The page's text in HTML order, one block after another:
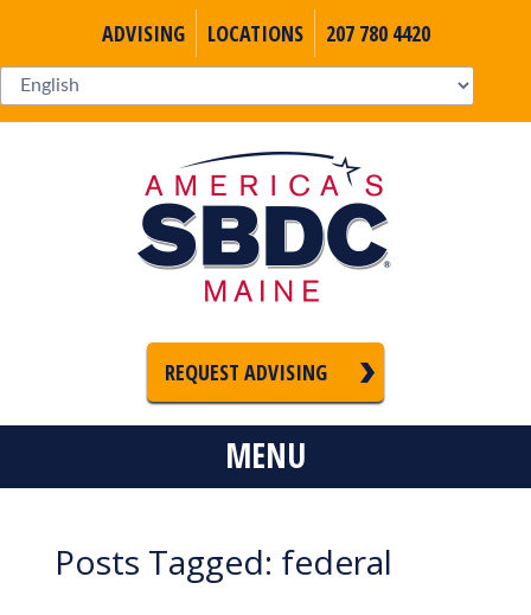
ADVISING LOCATIONS 207 780 4420
REQUEST ADVISING
MENU
Posts Tagged: federal